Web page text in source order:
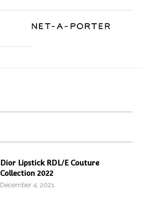
Dior Lipstick RDL/E Couture
Collection 2022
December 4, 2021